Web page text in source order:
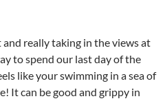
really taking in the views at
to spend our last day of the
like your swimming in a sea of
It can be good and grippy in